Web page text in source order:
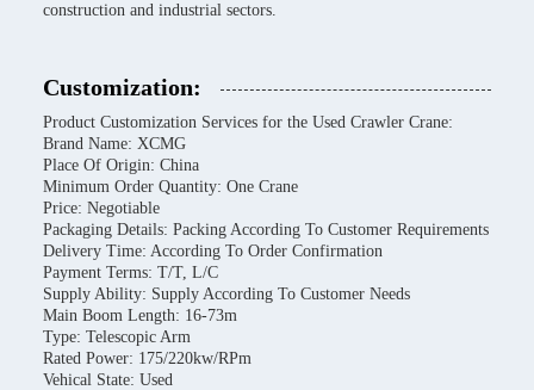
construction and industrial sectors.
Customization:
Product Customization Services for the Used Crawler Crane:
Brand Name: XCMG
Place Of Origin: China
Minimum Order Quantity: One Crane
Price: Negotiable
Packaging Details: Packing According To Customer Requirements
Delivery Time: According To Order Confirmation
Payment Terms: T/T, L/C
Supply Ability: Supply According To Customer Needs
Main Boom Length: 16-73m
Type: Telescopic Arm
Rated Power: 175/220kw/RPm
Vehical State: Used